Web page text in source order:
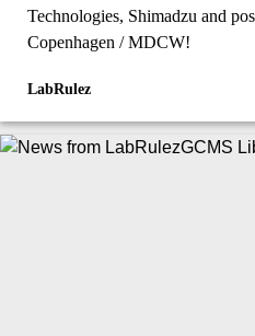
Technologies, Shimadzu and
Copenhagen / MDCW!
LabRulez